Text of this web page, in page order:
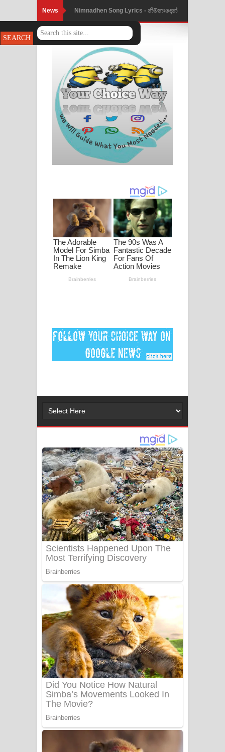
News Nimnadhen Song Lyrics - නිම්නාදෙන්
ගීතයේ පද පෙළ
Obamai Mage Adare Song Lyrics -
ඔබමයි මගේ ආදරේ ගීතයේ පද පෙළ
Pansal Gihin Song Lyrics - පන්සල් ගිහිං
ගීතයේ පද පෙළ
Ankeliya Song Lyrics - අංකෙළිය ගීතයේ
පද පෙළ
ගීතයේ පද පෙළ
MANAMALA KATHA Song Lyrics -
මනමාල කතා ගීතයේ පද පෙළ
Dai Dai Lyrics - Shakira, Burna Boy |
අම්මා ගීතයේ පද පෙළ
Gemak Deela Song Lyrics - ගේමක් දීලා
නිවුනා නුඹ හින්දා ගීතයේ පද පෙළ
දුන් ආදරේ ගීතයේ පද පෙළ
Liyamuda Dan Anagathe Song Lyrics
- ලියමුද දැන් අනාගතේ ගීතයේ පද පෙළ
Doni Song Lyrics - දෝණි ගීතයේ පද
පෙළ
Benthara Palame Song Lyrics -
Sanda Babalena Song Lyrics - සඳ
බැබලෙන ගීතයේ පද පෙළ
Adare Wadi Nisa Song Lyrics - ආදරේ
වැඩි නිසා ගීතයේ පද පෙළ
UNUHUMA Song Lyrics - උණුහුම
ගීතයේ පද පෙළ
Katakara Song Lyrics - කටකාර ගීතයේ
පද පෙළ